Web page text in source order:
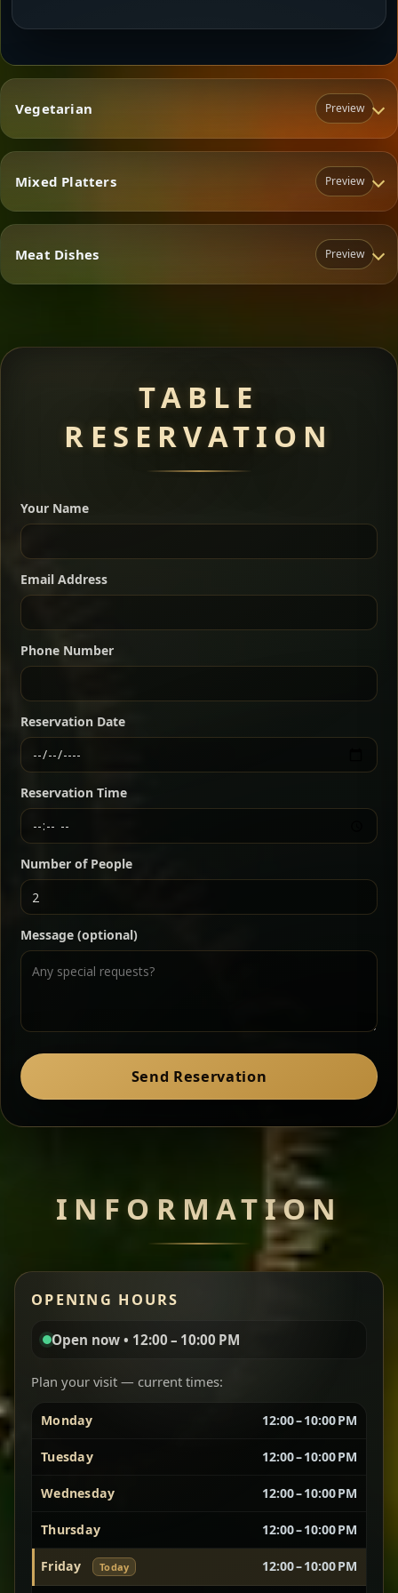
Vegetarian Preview
Vegetarian
warm Ethiopian spices, served sizzling in a
traditional clay pot for deep, rich flavor.
Ater Kik Classic
Split peas gently cooked in a fragrant turmeric-
onion sauce — smooth, comforting, and ideal for
a mild vegetarian option.
Miser Wot Spiced
aromatic, and balanced with slow-cooked onions
Chef note: great for guests who enjoy gentle heat and
Vegetarian Platter Best for Sharing
Mixed Platters Preview
Mixed Platters
dishes served with vegetarian sides. Perfect for groups
who want a little of everything.
For 2 people Sharing
For 3 people
For 4 people Sharing
Meat Dishes Preview
Meat Dishes
Kitfo Special
Ethiopian-style steak tartare finished with spiced
butter — bold, fragrant, and served the traditional
way for maximum flavor.
Chef note: a must-try for fans of rich, savory dishes.
Zil Zil Tibs Classic
peppery note.
Chef note: perfect with injera and a side of lentils.
Sautéed beef with aromatics — rich, hearty, and
every bite.
Chef note: recommended if you like bold, savory plates.
TABLE
RESERVATION
Your Name
Email Address
Phone Number
Reservation Date
Reservation Time
Number of People
Message (optional)
Send Reservation
INFORMATION
OPENING HOURS
Open now • 12:00 – 10:00 PM
Plan your visit — current times:
Monday 12:00 – 10:00 PM
Tuesday 12:00 – 10:00 PM
Wednesday 12:00 – 10:00 PM
Thursday 12:00 – 10:00 PM
Friday Today 12:00 – 10:00 PM